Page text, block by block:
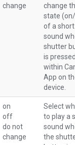
change
change
state
of a short
sound
shutter
is
within
App on
device.
on
off
do not
change
Select
to play a
sound
the